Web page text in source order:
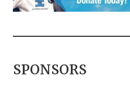
SPONSORS